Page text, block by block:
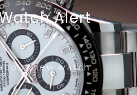
Alert
new watch